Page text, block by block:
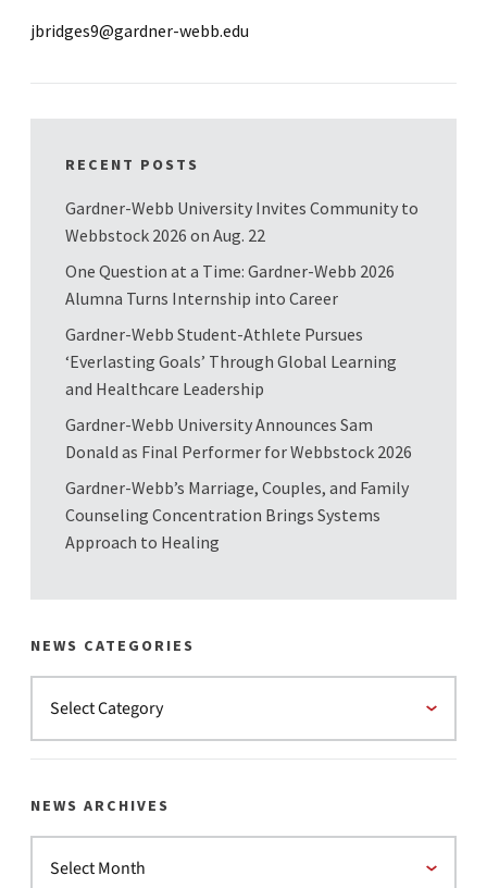
jbridges9@gardner-webb.edu
RECENT POSTS
Gardner-Webb University Invites Community to
Webbstock 2026 on Aug. 22
One Question at a Time: Gardner-Webb 2026
Alumna Turns Internship into Career
Gardner-Webb Student-Athlete Pursues
‘Everlasting Goals’ Through Global Learning
and Healthcare Leadership
Gardner-Webb University Announces Sam
Donald as Final Performer for Webbstock 2026
Gardner-Webb’s Marriage, Couples, and Family
Counseling Concentration Brings Systems
Approach to Healing
NEWS CATEGORIES
NEWS ARCHIVES